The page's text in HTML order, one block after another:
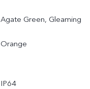
Agate Green, Gleaming
Orange
IP64